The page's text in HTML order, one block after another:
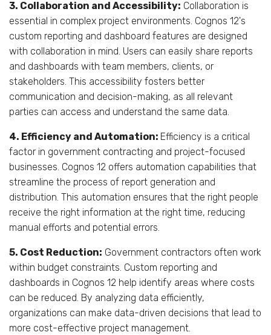
3. Collaboration and Accessibility: Collaboration is
essential in complex project environments. Cognos 12's
custom reporting and dashboard features are designed
with collaboration in mind. Users can easily share reports
and dashboards with team members, clients, or
stakeholders. This accessibility fosters better
communication and decision-making, as all relevant
parties can access and understand the same data.
4. Efficiency and Automation: Efficiency is a critical
factor in government contracting and project-focused
businesses. Cognos 12 offers automation capabilities that
streamline the process of report generation and
distribution. This automation ensures that the right people
receive the right information at the right time, reducing
manual efforts and potential errors.
5. Cost Reduction: Government contractors often work
within budget constraints. Custom reporting and
dashboards in Cognos 12 help identify areas where costs
can be reduced. By analyzing data efficiently,
organizations can make data-driven decisions that lead to
more cost-effective project management.